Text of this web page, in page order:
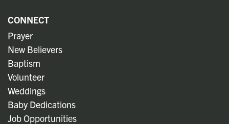
CONNECT
Prayer
New Believers
Baptism
Volunteer
Weddings
Baby Dedications
Job Opportunities